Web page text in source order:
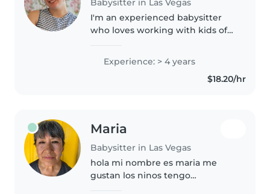
Babysitter in Las Vegas
I'm an experienced babysitter
who loves working with kids of
caring for babies through
school-age children, I'm first aid
Experience: > 4 years
$18.20/hr
Maria
Babysitter in Las Vegas
hola mi nombre es maria me
gustan los ninos tengo